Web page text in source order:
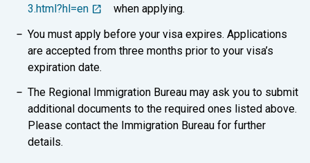
3.html?hl=en
when applying.
You must apply before your visa expires. Applications
are accepted from three months prior to your visa’s
expiration date.
The Regional Immigration Bureau may ask you to submit
additional documents to the required ones listed above.
Please contact the Immigration Bureau for further
details.